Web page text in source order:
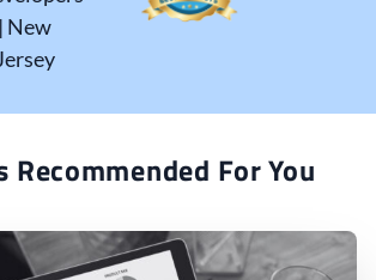
Recommended For You